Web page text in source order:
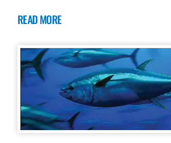
READ MORE